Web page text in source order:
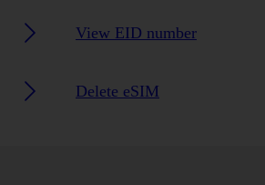
View EID number
Delete eSIM